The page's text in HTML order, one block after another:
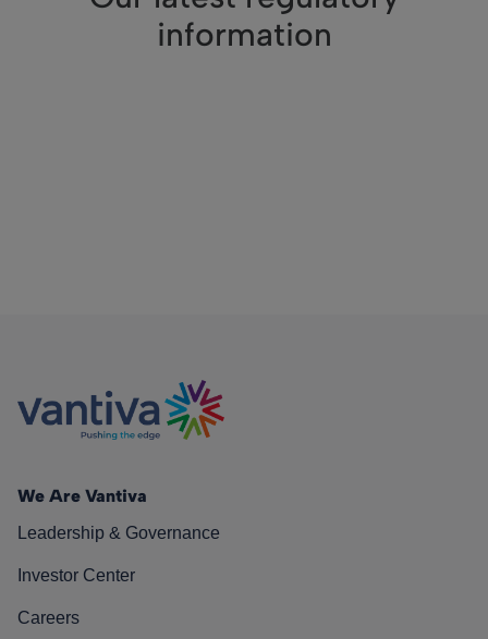
information
We Are Vantiva
Leadership & Governance
Investor Center
Careers